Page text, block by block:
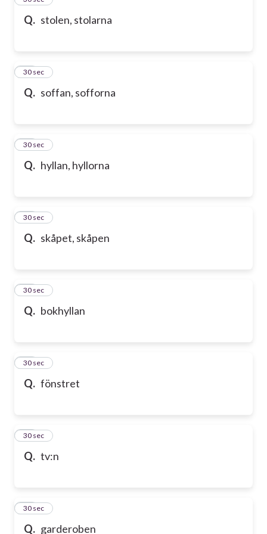
Q. stolen, stolarna
Q. soffan, sofforna
36
30 sec
Q. hyllan, hyllorna
37
30 sec
Q. skåpet, skåpen
38
30 sec
Q. bokhyllan
39
30 sec
Q. fönstret
40
30 sec
Q. tv:n
41
30 sec
Q. garderoben
42
30 sec